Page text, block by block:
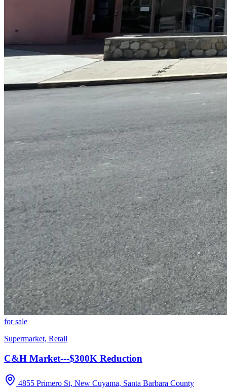
for sale
Supermarket, Retail
C&H Market---$300K Reduction
4855 Primero St, New Cuyama, Santa Barbara County